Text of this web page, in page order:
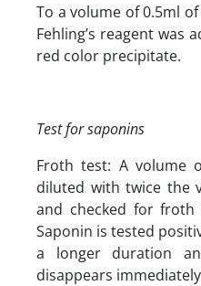
To a volume of 0.5ml
Fehling’s reagent was
red color precipitate.
Test for saponins
Froth test: A volume
diluted with twice the
and checked for
Saponin is tested
a longer duration
disappears